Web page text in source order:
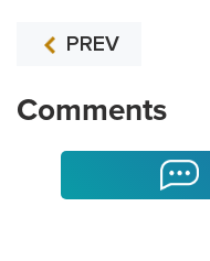
PREV
Comments